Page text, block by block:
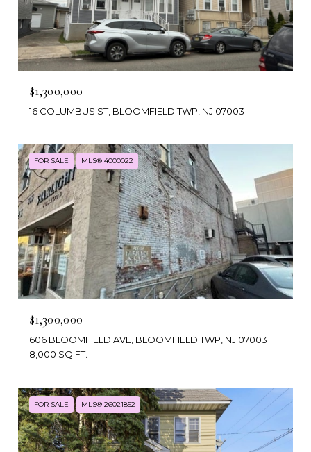
$1,300,000
16 COLUMBUS ST, BLOOMFIELD TWP, NJ 07003
FOR SALE MLS® 4000022
$1,300,000
606 BLOOMFIELD AVE, BLOOMFIELD TWP, NJ 07003
8,000 SQ.FT.
FOR SALE MLS® 26021852